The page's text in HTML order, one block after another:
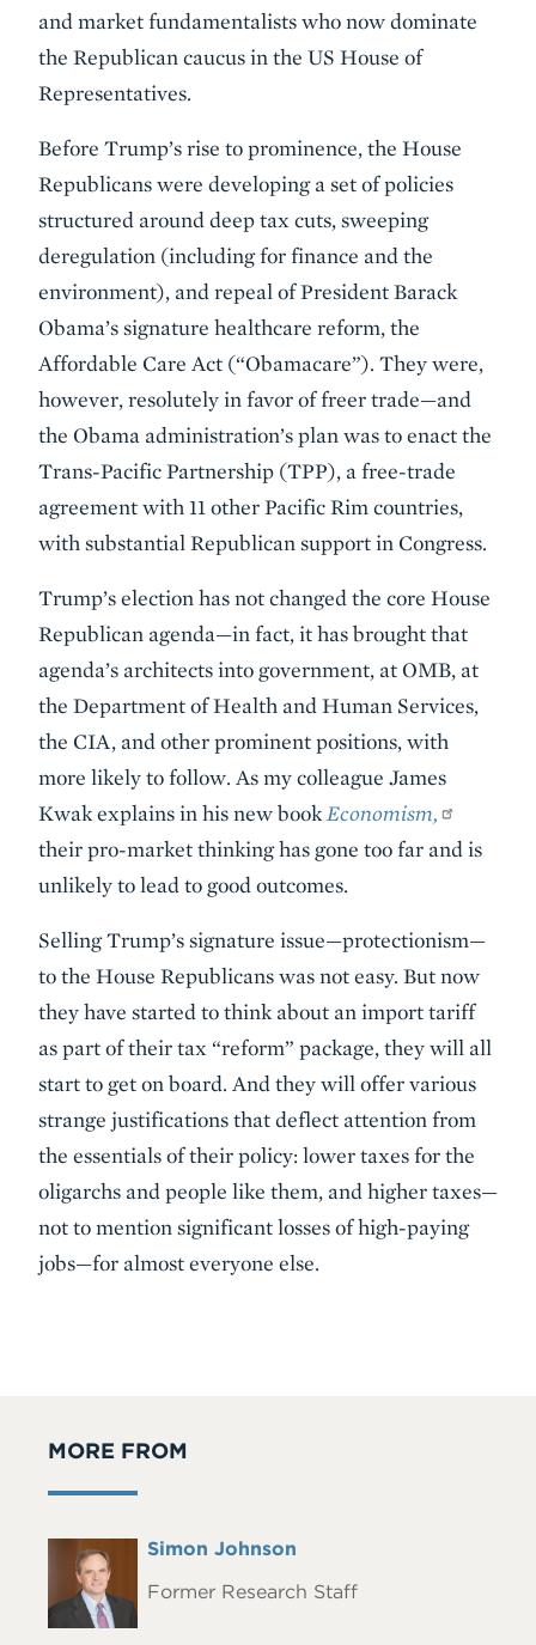
and market fundamentalists who now dominate
the Republican caucus in the US House of
Representatives.
Before Trump’s rise to prominence, the House
Republicans were developing a set of policies
structured around deep tax cuts, sweeping
deregulation (including for finance and the
environment), and repeal of President Barack
Obama’s signature healthcare reform, the
Affordable Care Act (“Obamacare”). They were,
however, resolutely in favor of freer trade—and
the Obama administration’s plan was to enact the
Trans-Pacific Partnership (TPP), a free-trade
agreement with 11 other Pacific Rim countries,
with substantial Republican support in Congress.
Trump’s election has not changed the core House
Republican agenda—in fact, it has brought that
agenda’s architects into government, at OMB, at
the Department of Health and Human Services,
the CIA, and other prominent positions, with
more likely to follow. As my colleague James
Kwak explains in his new book Economism,
their pro-market thinking has gone too far and is
unlikely to lead to good outcomes.
Selling Trump’s signature issue—protectionism—
to the House Republicans was not easy. But now
they have started to think about an import tariff
as part of their tax “reform” package, they will all
start to get on board. And they will offer various
strange justifications that deflect attention from
the essentials of their policy: lower taxes for the
oligarchs and people like them, and higher taxes—
not to mention significant losses of high-paying
jobs—for almost everyone else.
MORE FROM
Headshot
Full
Simon Johnson
Former Research Staff